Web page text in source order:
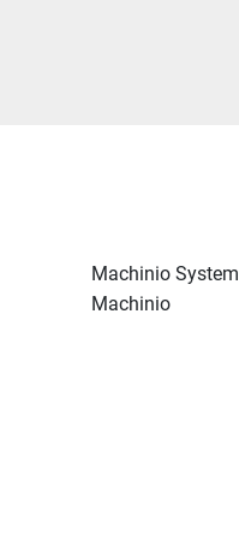
Machinio System
Machinio